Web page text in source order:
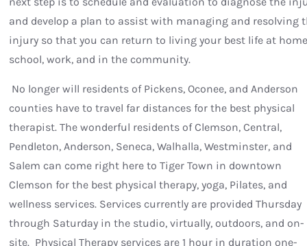
and develop a plan to assist with managing and resolving
injury so that you can return to living your best life at
school, work, and in the community.
No longer will residents of Pickens, Oconee, and Anderson
counties have to travel far distances for the best physical
therapist. The wonderful residents of Clemson, Central,
Pendleton, Anderson, Seneca, Walhalla, Westminster, and
Salem can come right here to Tiger Town in downtown
Clemson for the best physical therapy, yoga, Pilates, and
wellness services. Services currently are provided Thursday
through Saturday in the studio, virtually, outdoors, and on-
site. Physical Therapy services are 1 hour in duration one-